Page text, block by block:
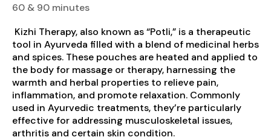
60 & 90 minutes
Kizhi Therapy, also known as “Potli,” is a therapeutic
tool in Ayurveda filled with a blend of medicinal herbs
and spices. These pouches are heated and applied to
the body for massage or therapy, harnessing the
warmth and herbal properties to relieve pain,
inflammation, and promote relaxation. Commonly
used in Ayurvedic treatments, they’re particularly
effective for addressing musculoskeletal issues,
arthritis and certain skin condition.